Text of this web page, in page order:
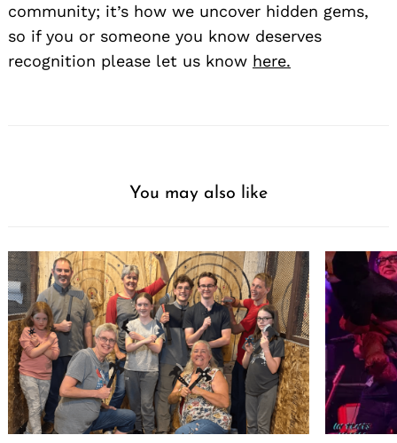
community; it’s how we uncover hidden gems,
so if you or someone you know deserves
recognition please let us know here.
You may also like